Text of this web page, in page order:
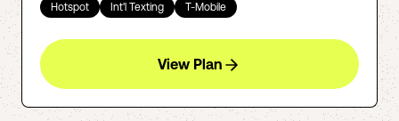
Hotspot Int'l Texting T-Mobile
View Plan